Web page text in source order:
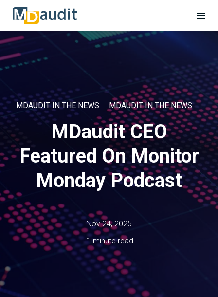
MDAUDIT IN THE NEWS MDAUDIT IN THE NEWS
MDaudit CEO
Featured On Monitor
Monday Podcast
Nov 24, 2025
1 minute read